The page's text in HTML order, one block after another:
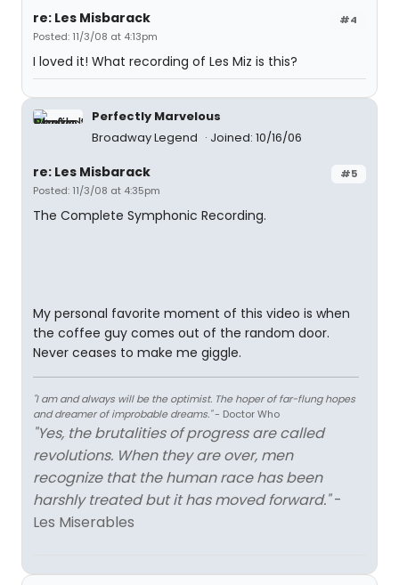
#4
re: Les Misbarack
Posted: 11/3/08 at 4:13pm
I loved it! What recording of Les Miz is this?
Perfectly Marvelous
Broadway Legend
Joined: 10/16/06
#5
re: Les Misbarack
Posted: 11/3/08 at 4:35pm
The Complete Symphonic Recording.
My personal favorite moment of this video is when
the coffee guy comes out of the random door.
Never ceases to make me giggle.
"I am and always will be the optimist. The hoper of far-flung hopes
and dreamer of improbable dreams."- Doctor Who
"Yes, the brutalities of progress are called
revolutions. When they are over, men
recognize that the human race has been
harshly treated but it has moved forward."-
Les Miserables